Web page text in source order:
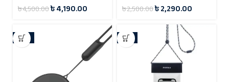
৳4,500.00৳4,190.00
৳2,500.00৳2,290.00
-13% -8%